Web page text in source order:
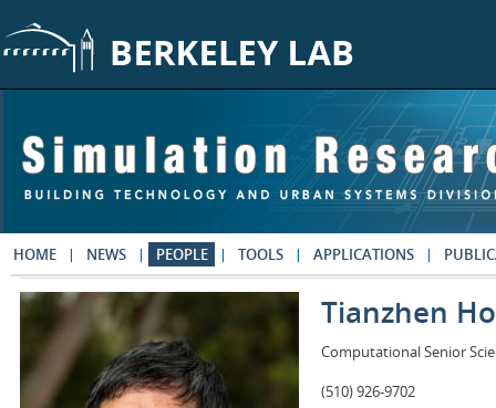
HOME NEWS PEOPLE TOOLS APPLICATIONS
Tianzhen
Computational Senior
(510) 926-9702